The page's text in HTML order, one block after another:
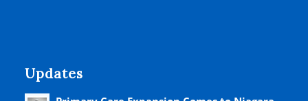
Updates